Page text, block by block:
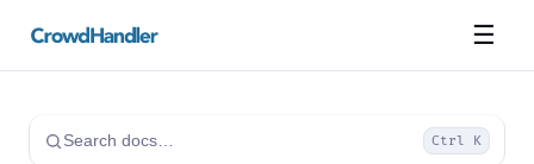
☰
Search docs… Ctrl K